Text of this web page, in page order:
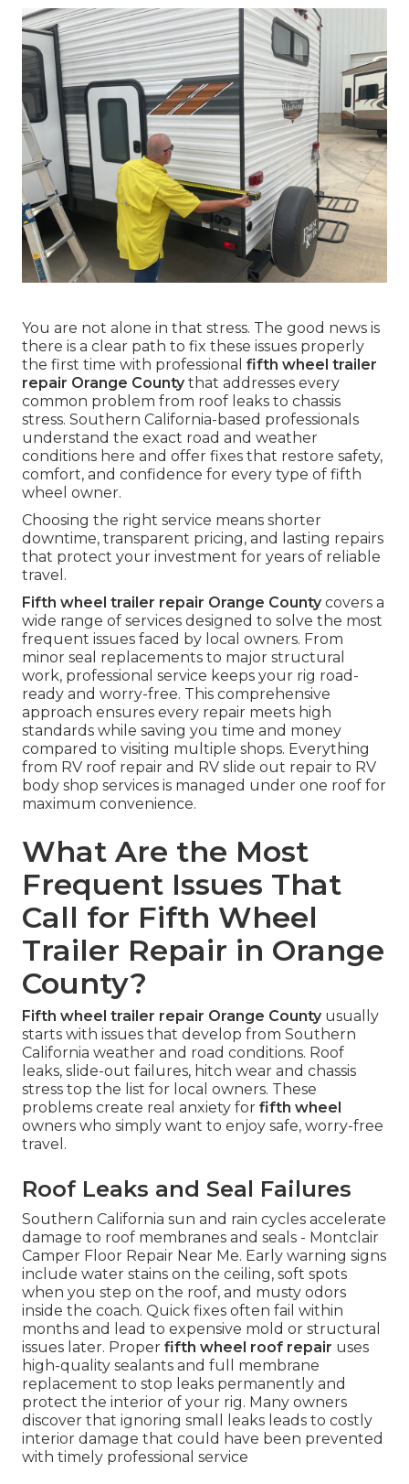
You are not alone in that stress. The good news is
there is a clear path to fix these issues properly
the first time with professional fifth wheel trailer
repair Orange Countythat addresses every
common problem from roof leaks to chassis
stress. Southern California-based professionals
understand the exact road and weather
conditions here and offer fixes that restore safety,
comfort, and confidence for every type of fifth
wheel owner.
Choosing the right service means shorter
downtime, transparent pricing, and lasting repairs
that protect your investment for years of reliable
travel.
Fifth wheel trailer repair Orange Countycovers a
wide range of services designed to solve the most
frequent issues faced by local owners. From
minor seal replacements to major structural
work, professional service keeps your rig road-
ready and worry-free. This comprehensive
approach ensures every repair meets high
standards while saving you time and money
compared to visiting multiple shops. Everything
from RV roof repair and RV slide out repair to RV
body shop services is managed under one roof for
maximum convenience.
What Are the Most
Frequent Issues That
Call for Fifth Wheel
Trailer Repair in Orange
County?
Fifth wheel trailer repair Orange Countyusually
starts with issues that develop from Southern
California weather and road conditions. Roof
leaks, slide-out failures, hitch wear and chassis
stress top the list for local owners. These
problems create real anxiety for fifth wheel
owners who simply want to enjoy safe, worry-free
travel.
Roof Leaks and Seal Failures
Southern California sun and rain cycles accelerate
damage to roof membranes and seals - Montclair
Camper Floor Repair Near Me. Early warning signs
include water stains on the ceiling, soft spots
when you step on the roof, and musty odors
inside the coach. Quick fixes often fail within
months and lead to expensive mold or structural
issues later. Proper fifth wheel roof repair uses
high-quality sealants and full membrane
replacement to stop leaks permanently and
protect the interior of your rig. Many owners
discover that ignoring small leaks leads to costly
interior damage that could have been prevented
with timely professional service